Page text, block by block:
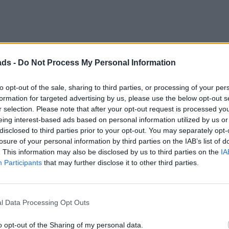
- Do Not Process My Personal Information
opt-out of the sale, sharing to third parties, or processing of your
for targeted advertising by us, please use the below opt-out
selection. Please note that after your opt-out request is processed
interest-based ads based on personal information utilized by us
to third parties prior to your opt-out. You may separately
of your personal information by third parties on the IAB’s list of
This information may also be disclosed by us to third parties on the
Participants that may further disclose it to other third parties.
Data Processing Opt Outs
opt-out of the Sharing of my personal data.
was refurbished on Wheeler Dealers a couple of seasons
its UK plates, as well as South Australian trade plates.
cars after their 'restorations' were complete.
said, I'm no Bentley expert.
shipping over, paying for inspections, customs duty, GST,